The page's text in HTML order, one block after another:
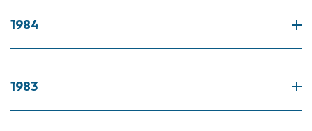
1984
1983